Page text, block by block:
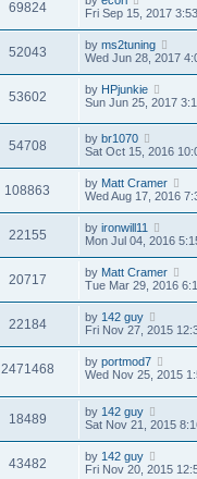
69824
Fri Sep 15, 2017
52043 by ms2tuning
Wed Jun 28, 2017
53602 by HPjunkie
Sun Jun 25, 2017
54708 by br1070
Sat Oct 15, 2016
108863 by Matt Cramer
Wed Aug 17, 2016
22155 by ironwill11
Mon Jul 04, 2016
20717 by Matt Cramer
Tue Mar 29, 2016
22184 by 142 guy
Fri Nov 27, 2015
2471468 by portmod7
Wed Nov 25, 2015
18489 by 142 guy
Sat Nov 21, 2015
43482 by 142 guy
Fri Nov 20, 2015